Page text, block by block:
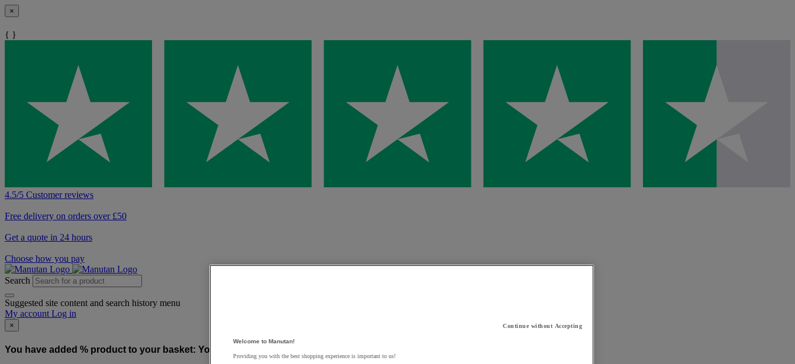
×
{ }
4.5/5 Customer reviews
Free delivery on orders over £50
Get a quote in 24 hours
Choose how you pay
Search
Suggested site content and search history menu
My account Log in
×
You have added % product to your basket: You have added a product to your basket:
Continue without Accepting
Welcome to Manutan!
Providing you with the best shopping experience is important to us!